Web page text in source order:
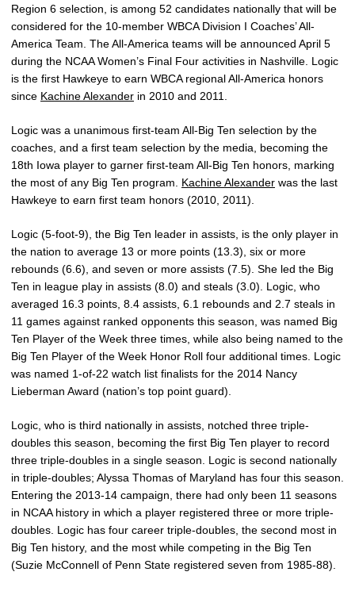
Region 6 selection, is among 52 candidates nationally that will be
considered for the 10-member WBCA Division I Coaches’ All-
America Team. The All-America teams will be announced April 5
during the NCAA Women’s Final Four activities in Nashville. Logic
is the first Hawkeye to earn WBCA regional All-America honors
since Kachine Alexander in 2010 and 2011.
Logic was a unanimous first-team All-Big Ten selection by the
coaches, and a first team selection by the media, becoming the
18th Iowa player to garner first-team All-Big Ten honors, marking
the most of any Big Ten program. Kachine Alexander was the last
Hawkeye to earn first team honors (2010, 2011).
Logic (5-foot-9), the Big Ten leader in assists, is the only player in
the nation to average 13 or more points (13.3), six or more
rebounds (6.6), and seven or more assists (7.5). She led the Big
Ten in league play in assists (8.0) and steals (3.0). Logic, who
averaged 16.3 points, 8.4 assists, 6.1 rebounds and 2.7 steals in
11 games against ranked opponents this season, was named Big
Ten Player of the Week three times, while also being named to the
Big Ten Player of the Week Honor Roll four additional times. Logic
was named 1-of-22 watch list finalists for the 2014 Nancy
Lieberman Award (nation’s top point guard).
Logic, who is third nationally in assists, notched three triple-
doubles this season, becoming the first Big Ten player to record
three triple-doubles in a single season. Logic is second nationally
in triple-doubles; Alyssa Thomas of Maryland has four this season.
Entering the 2013-14 campaign, there had only been 11 seasons
in NCAA history in which a player registered three or more triple-
doubles. Logic has four career triple-doubles, the second most in
Big Ten history, and the most while competing in the Big Ten
(Suzie McConnell of Penn State registered seven from 1985-88).